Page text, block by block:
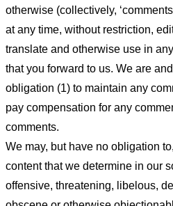
otherwise (collectively,
at any time, without restriction,
translate and otherwise use in
that you forward to us. We are
obligation (1) to maintain any
pay compensation for any
comments.
We may, but have no obligation
content that we determine in our
offensive, threatening, libelous,